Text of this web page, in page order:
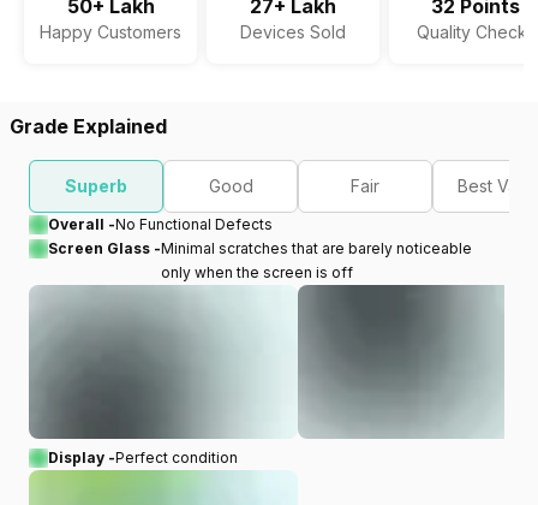
50+ Lakh
Happy Customers
27+ Lakh
Devices Sold
32 Points
Quality Checks
Grade Explained
Superb Good Fair Best
Overall -No Functional Defects
Screen Glass -Minimal scratches that are barely noticeable
only when the screen is off
Display -Perfect condition